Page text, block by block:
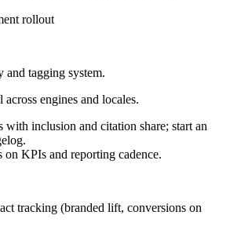
rollout
tagging system.
engines and locales.
with inclusion and citation share; start an
KPIs and reporting cadence.
tracking (branded lift, conversions on